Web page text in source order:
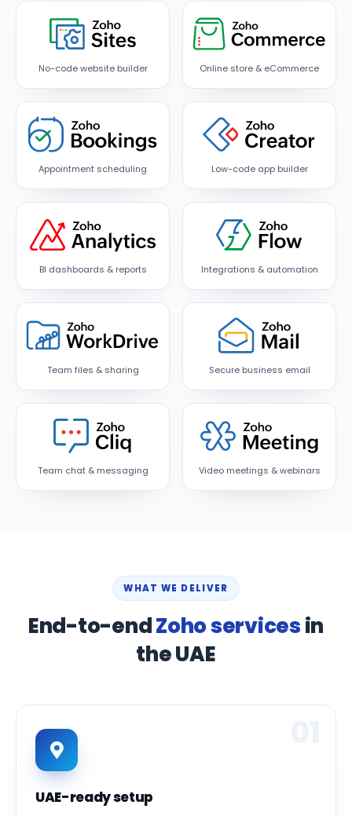
No-code website builder Online store & eCommerce
Appointment scheduling Low-code app builder
BI dashboards & reports Integrations & automation
Team files & sharing Secure business email
Team chat & messaging Video meetings & webinars
WHAT WE DELIVER
End-to-endZoho servicesin
the UAE
UAE-ready setup